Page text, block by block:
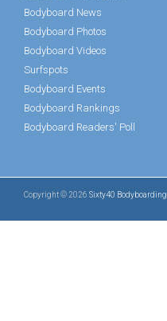
Bodyboard News
Bodyboard Photos
Bodyboard Videos
Surfspots
Bodyboard Events
Bodyboard Rankings
Bodyboard Readers' Poll
Copyright © 2026 Sixty40 Bodyboarding